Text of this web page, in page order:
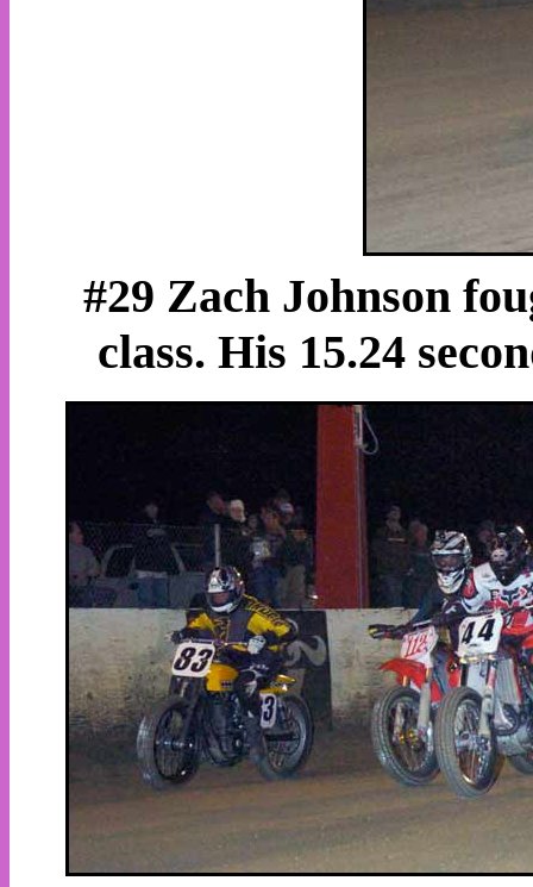
#29 Zach Johnson
class. His 15.24